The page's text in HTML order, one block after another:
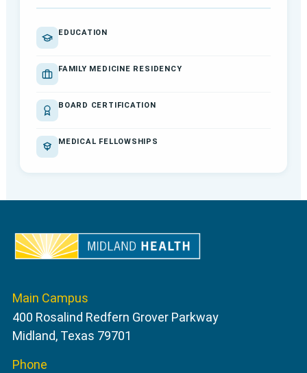
EDUCATION
FAMILY MEDICINE RESIDENCY
BOARD CERTIFICATION
MEDICAL FELLOWSHIPS
Main Campus
400 Rosalind Redfern Grover Parkway
Midland, Texas 79701
Phone